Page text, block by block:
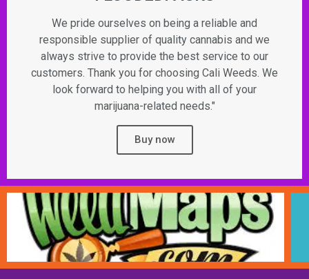
We pride ourselves on being a reliable and
responsible supplier of quality cannabis and we
always strive to provide the best service to our
customers. Thank you for choosing Cali Weeds. We
look forward to helping you with all of your
marijuana-related needs."
Buy now